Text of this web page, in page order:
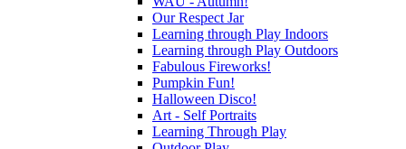
Our Respect Jar
Learning through Play Indoors
Learning through Play Outdoors
Fabulous Fireworks!
Pumpkin Fun!
Halloween Disco!
Art - Self Portraits
Learning Through Play